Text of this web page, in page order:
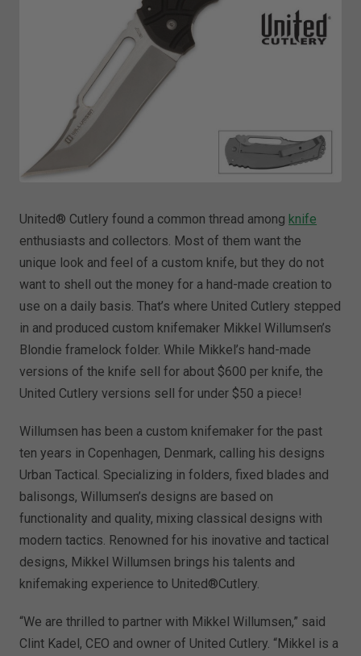
United® Cutlery found a common thread amongknife
enthusiasts and collectors. Most of them want the
unique look and feel of a custom knife, but they do not
want to shell out the money for a hand-made creation to
use on a daily basis. That’s where United Cutlery stepped
in and produced custom knifemaker Mikkel Willumsen’s
Blondie framelock folder. While Mikkel’s hand-made
versions of the knife sell for about $600 per knife, the
United Cutlery versions sell for under $50 a piece!
Willumsen has been a custom knifemaker for the past
ten years in Copenhagen, Denmark, calling his designs
Urban Tactical. Specializing in folders, fixed blades and
balisongs, Willumsen’s designs are based on
functionality and quality, mixing classical designs with
modern tactics. Renowned for his inovative and tactical
designs, Mikkel Willumsen brings his talents and
knifemaking experience to United®Cutlery.
“We are thrilled to partner with Mikkel Willumsen,” said
Clint Kadel, CEO and owner of United Cutlery. “Mikkel is a